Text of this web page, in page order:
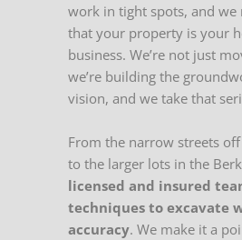
work in tight spots, and we
that your property is your
business. We’re not just
we’re building the
vision, and we take that
From the narrow streets
to the larger lots in the
licensed and insured
techniques to excavate
accuracy. We make it a